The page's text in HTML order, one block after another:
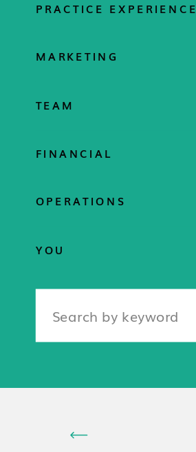
PRACTICE EXPERIENCE
MARKETING
TEAM
FINANCIAL
OPERATIONS
YOU
Search
for: